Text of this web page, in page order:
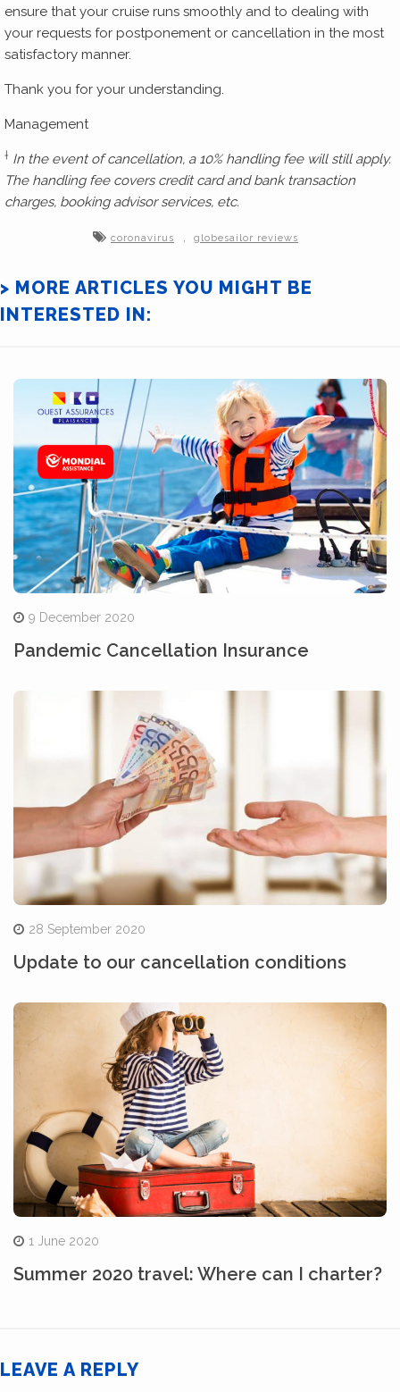
ensure that your cruise runs smoothly and to dealing with
your requests for postponement or cancellation in the most
satisfactory manner.
Thank you for your understanding.
Management
† In the event of cancellation, a 10% handling fee will still apply.
The handling fee covers credit card and bank transaction
charges, booking advisor services, etc.
coronavirus globesailor reviews
> MORE ARTICLES YOU MIGHT BE
INTERESTED IN:
9 December 2020
Pandemic Cancellation Insurance
28 September 2020
Update to our cancellation conditions
1 June 2020
Summer 2020 travel: Where can I charter?
LEAVE A REPLY